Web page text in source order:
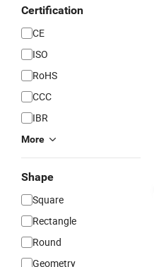
Certification
CE
ISO
RoHS
CCC
IBR
More
Shape
Square
Rectangle
Round
Geometry